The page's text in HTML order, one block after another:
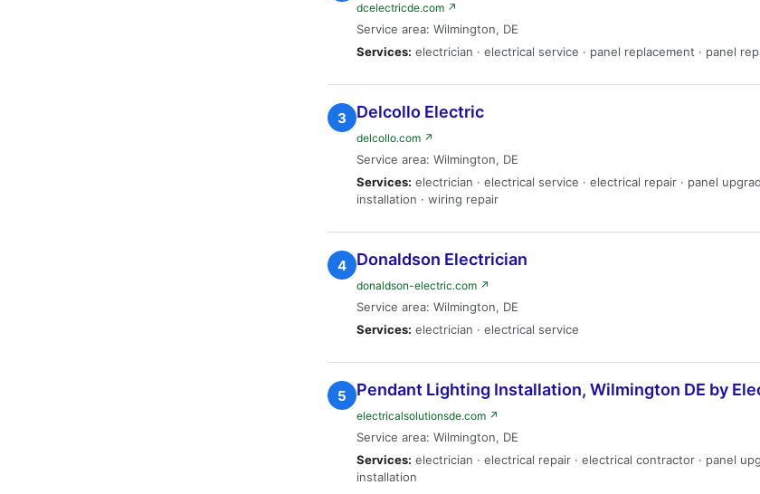
dcelectricde.com ↗
Service area: Wilmington, DE
Services: electrician · electrical service · panel replacement · panel
3 Delcollo Electric
delcollo.com ↗
Service area: Wilmington, DE
Services: electrician · electrical service · electrical repair · panel
installation · wiring repair
4 Donaldson Electrician
donaldson-electric.com ↗
Service area: Wilmington, DE
Services: electrician · electrical service
5 Pendant Lighting Installation, Wilmington DE by
electricalsolutionsde.com ↗
Service area: Wilmington, DE
Services: electrician · electrical repair · electrical contractor · panel
installation